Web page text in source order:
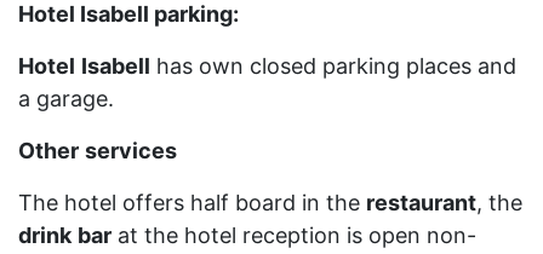
Hotel Isabell parking:
Hotel Isabell has own closed parking places and
a garage.
Other services
The hotel offers half board in the restaurant, the
drink bar at the hotel reception is open non-